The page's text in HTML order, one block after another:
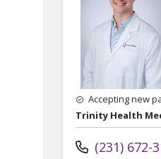
Accepting new
Trinity Health
(231) 672-